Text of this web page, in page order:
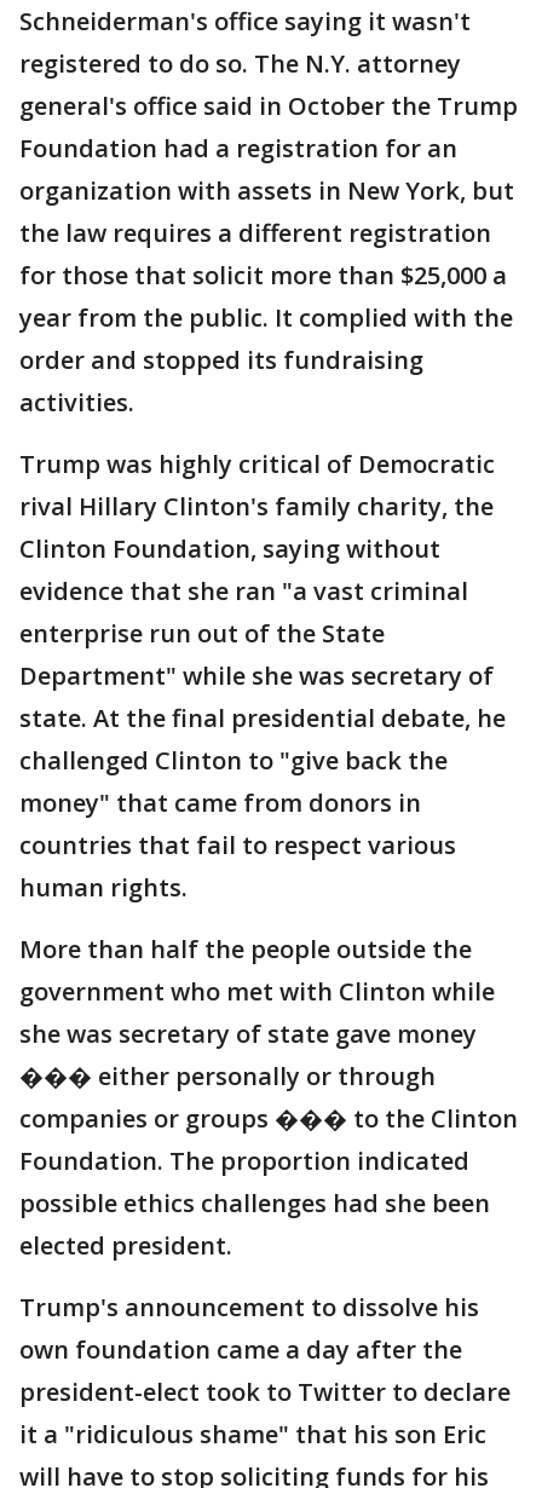
Schneiderman's office saying it wasn't
registered to do so. The N.Y. attorney
general's office said in October the Trump
Foundation had a registration for an
organization with assets in New York, but
the law requires a different registration
for those that solicit more than $25,000 a
year from the public. It complied with the
order and stopped its fundraising
activities.
Trump was highly critical of Democratic
rival Hillary Clinton's family charity, the
Clinton Foundation, saying without
evidence that she ran "a vast criminal
enterprise run out of the State
Department" while she was secretary of
state. At the final presidential debate, he
challenged Clinton to "give back the
money" that came from donors in
countries that fail to respect various
human rights.
More than half the people outside the
government who met with Clinton while
she was secretary of state gave money
��� either personally or through
companies or groups ��� to the Clinton
Foundation. The proportion indicated
possible ethics challenges had she been
elected president.
Trump's announcement to dissolve his
own foundation came a day after the
president-elect took to Twitter to declare
it a "ridiculous shame" that his son Eric
will have to stop soliciting funds for his